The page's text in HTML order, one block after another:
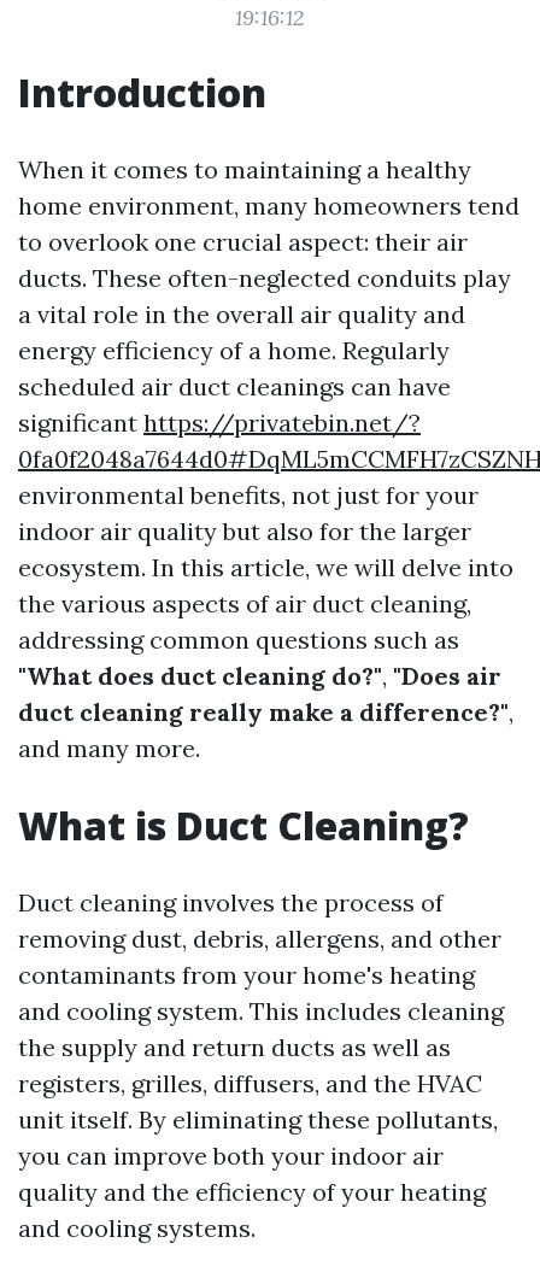
19:16:12
Introduction
When it comes to maintaining a healthy
home environment, many homeowners tend
to overlook one crucial aspect: their air
ducts. These often-neglected conduits play
a vital role in the overall air quality and
energy efficiency of a home. Regularly
scheduled air duct cleanings can have
significant https://privatebin.net/?
environmental benefits, not just for your
indoor air quality but also for the larger
ecosystem. In this article, we will delve into
the various aspects of air duct cleaning,
addressing common questions such as
"What does duct cleaning do?", "Does air
duct cleaning really make a difference?",
and many more.
What is Duct Cleaning?
Duct cleaning involves the process of
removing dust, debris, allergens, and other
contaminants from your home's heating
and cooling system. This includes cleaning
the supply and return ducts as well as
registers, grilles, diffusers, and the HVAC
unit itself. By eliminating these pollutants,
you can improve both your indoor air
quality and the efficiency of your heating
and cooling systems.